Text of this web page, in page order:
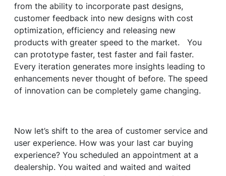
from the ability to incorporate past designs,
customer feedback into new designs with cost
optimization, efficiency and releasing new
products with greater speed to the market. You
can prototype faster, test faster and fail faster.
Every iteration generates more insights leading to
enhancements never thought of before. The speed
of innovation can be completely game changing.
Now let’s shift to the area of customer service and
user experience. How was your last car buying
experience? You scheduled an appointment at a
dealership. You waited and waited and waited